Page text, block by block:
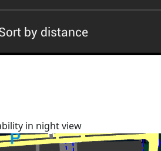
in night view